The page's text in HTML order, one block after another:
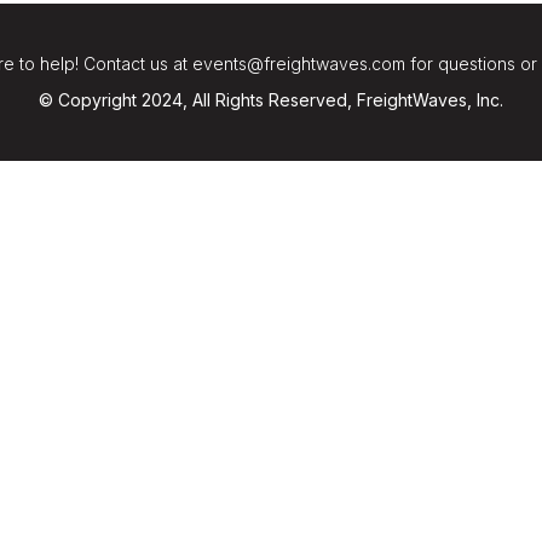
to help! Contact us at events@freightwaves.com for questions or
© Copyright 2024, All Rights Reserved, FreightWaves, Inc.